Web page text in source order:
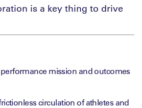
is a key thing to drive
performance mission and outcomes
circulation of athletes and